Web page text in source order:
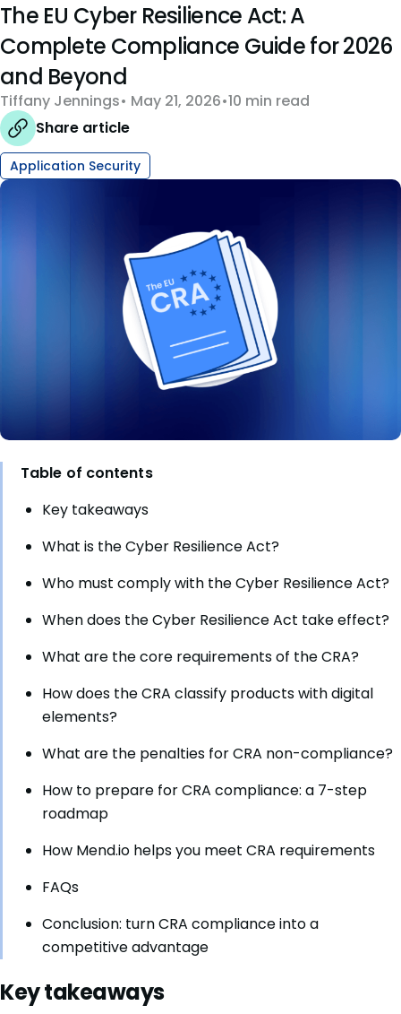
The EU Cyber Resilience Act: A
Complete Compliance Guide for 2026
and Beyond
Tiffany Jennings May 21, 2026 10 min read
Share article
Application Security
Table of contents
Key takeaways
What is the Cyber Resilience Act?
Who must comply with the Cyber Resilience Act?
When does the Cyber Resilience Act take effect?
What are the core requirements of the CRA?
How does the CRA classify products with digital
elements?
What are the penalties for CRA non-compliance?
How to prepare for CRA compliance: a 7-step
roadmap
How Mend.io helps you meet CRA requirements
FAQs
Conclusion: turn CRA compliance into a
competitive advantage
Key takeaways